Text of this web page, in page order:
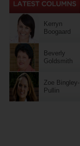
Kerryn
Boogaard
Beverly
Goldsmith
Zoe Bingley-
Pullin